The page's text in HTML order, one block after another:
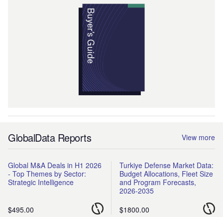
GlobalData Reports View more
Global M&A Deals in H1 2026
- Top Themes by Sector:
Strategic Intelligence
$495.00
Turkiye Defense Market Data:
Budget Allocations, Fleet Size
and Program Forecasts,
2026-2035
$1800.00